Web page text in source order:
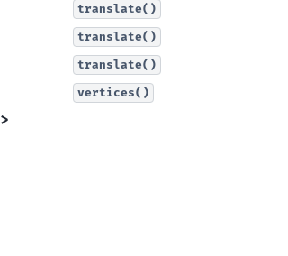
>
translate()
translate()
translate()
vertices()